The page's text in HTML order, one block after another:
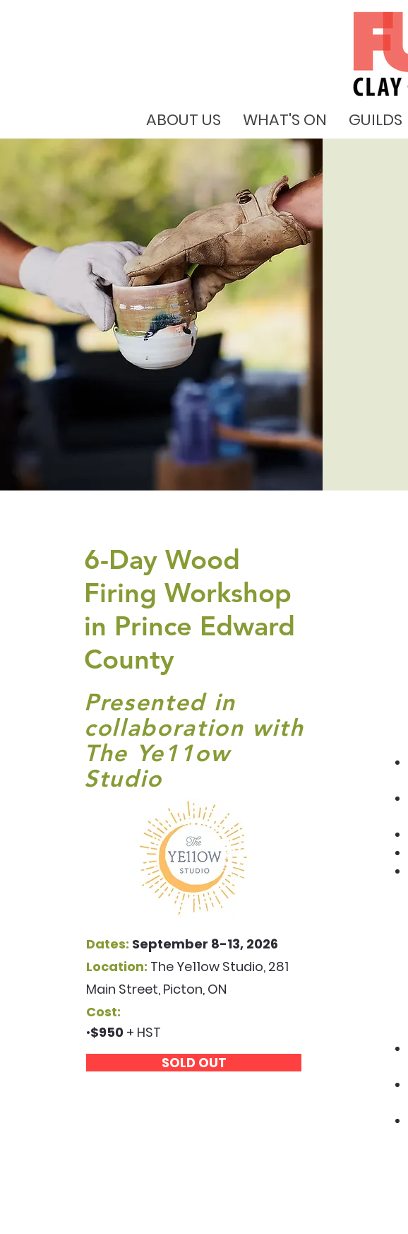
ABOUT US WHAT'S ON GUILDS
6-Day Wood
Firing Workshop
in Prince Edward
County
Presented in
collaboration with
The Ye11ow
Studio
Dates: September 8-13, 2026
Location: The Ye11ow Studio, 281
Main Street, Picton, ON
Cost:
•$950 + HST
SOLD OUT